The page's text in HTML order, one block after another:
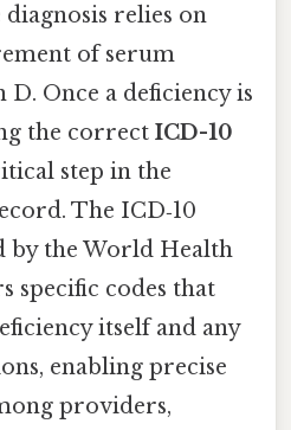
diagnosis relies on
of serum
Once a deficiency is
the correct ICD-10
step in the
The ICD‑10
by the World Health
specific codes that
itself and any
enabling precise
providers,